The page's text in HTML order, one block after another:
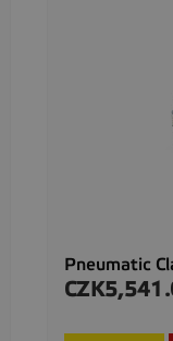
Pneumatic
Price